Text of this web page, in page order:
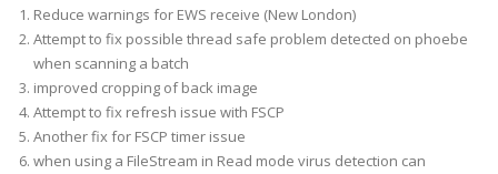
Reduce warnings for EWS receive (New London)
Attempt to fix possible thread safe problem detected on phoebe
when scanning a batch
improved cropping of back image
Attempt to fix refresh issue with FSCP
Another fix for FSCP timer issue
when using a FileStream in Read mode virus detection can